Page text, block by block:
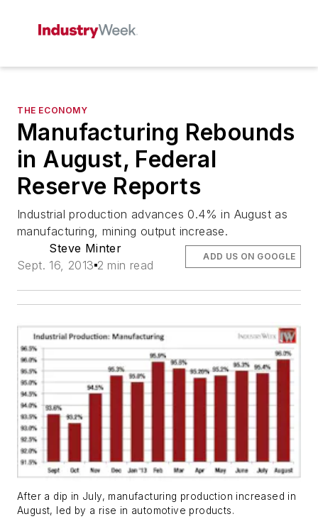
THE ECONOMY
Manufacturing Rebounds
in August, Federal
Reserve Reports
Industrial production advances 0.4% in August as
manufacturing, mining output increase.
Steve Minter
Sept. 16, 2013 2 min read
ADD US ON GOOGLE
After a dip in July, manufacturing production increased in
August, led by a rise in automotive products.